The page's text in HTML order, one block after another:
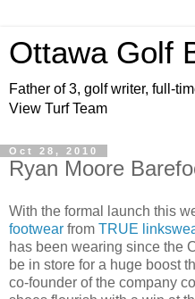
Ottawa Golf
Father of 3, golf writer, full-
View Turf Team
Oct 28, 2010
Ryan Moore
With the formal launch this
footwear from TRUE
has been wearing since the
be in store for a huge boost
co-founder of the company